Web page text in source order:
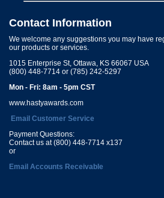
Contact Information
We welcome any suggestions you may have
our products or services.
1015 Enterprise St, Ottawa, KS 66067 USA
(800) 448-7714 or (785) 242-5297
Mon - Fri: 8am - 5pm CST
www.hastyawards.com
Email Customer Service
Payment Questions:
Contact us at (800) 448-7714 x137
or
Email Accounts Receivable